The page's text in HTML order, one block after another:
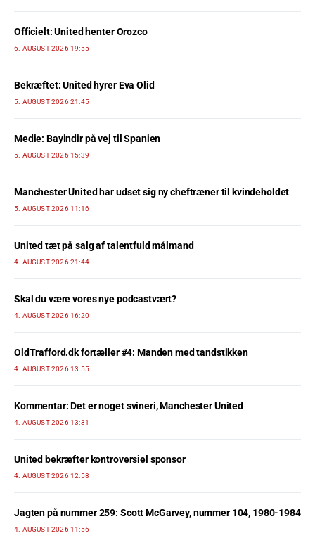
Officielt: United henter Orozco
6. AUGUST 2026 19:55
Bekræftet: United hyrer Eva Olid
5. AUGUST 2026 21:45
Medie: Bayindir på vej til Spanien
5. AUGUST 2026 15:39
Manchester United har udset sig ny cheftræner til kvindeholdet
5. AUGUST 2026 11:16
United tæt på salg af talentfuld målmand
4. AUGUST 2026 21:44
Skal du være vores nye podcastvært?
4. AUGUST 2026 16:20
OldTrafford.dk fortæller #4: Manden med tandstikken
4. AUGUST 2026 13:55
Kommentar: Det er noget svineri, Manchester United
4. AUGUST 2026 13:31
United bekræfter kontroversiel sponsor
4. AUGUST 2026 12:58
Jagten på nummer 259: Scott McGarvey, nummer 104, 1980-1984
4. AUGUST 2026 11:56